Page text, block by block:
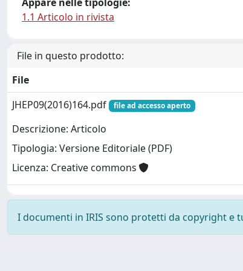
1.1 Articolo in rivista
File in questo prodotto:
File
JHEP09(2016)164.pdf
file ad accesso aperto
Descrizione: Articolo
Tipologia: Versione Editoriale (PDF)
Licenza: Creative commons
I documenti in IRIS sono protetti da copyright e